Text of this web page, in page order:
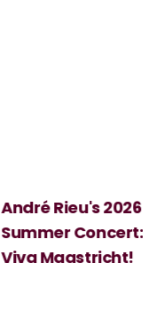
André Rieu's 2026
Summer Concert:
Viva Maastricht!